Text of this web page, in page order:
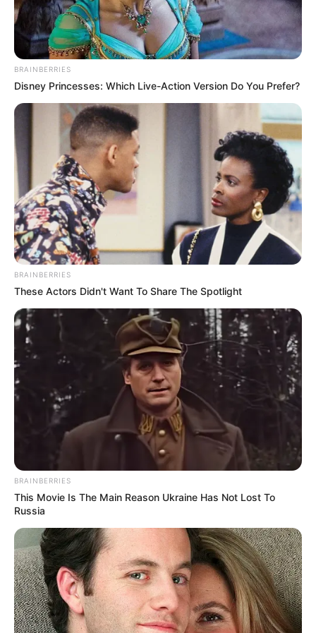
6. Kuping kucing yang tengah berlayar
(foto: instagram/limhengswee)
7. Fajar
BRAINBERRIES
Disney Princesses: Which Live-Action Version Do You Prefer?
BRAINBERRIES
These Actors Didn't Want To Share The Spotlight
BRAINBERRIES
This Movie Is The Main Reason Ukraine Has Not Lost To
Russia